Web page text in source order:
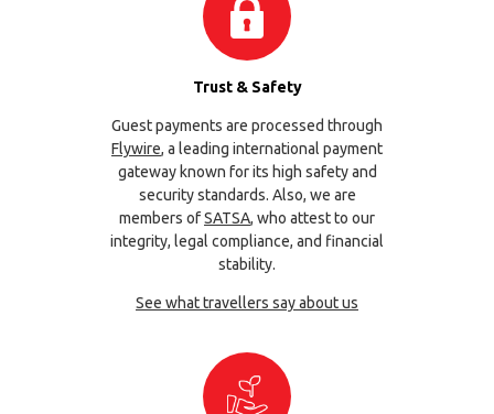
Trust & Safety
Guest payments are processed through
Flywire, a leading international payment
gateway known for its high safety and
security standards. Also, we are
members ofSATSA, who attest to our
integrity, legal compliance, and financial
stability.
See what travellers say about us